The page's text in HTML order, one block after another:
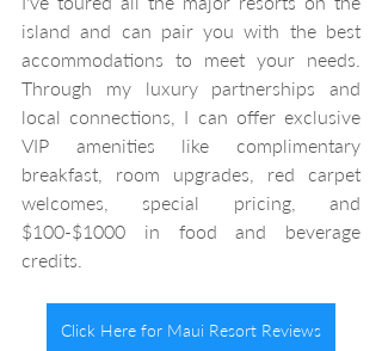
island and can pair you with the best
accommodations to meet your needs.
Through my luxury partnerships and
local connections, I can offer exclusive
VIP amenities like complimentary
breakfast, room upgrades, red carpet
welcomes, special pricing, and
$100-$1000 in food and beverage
credits.
Click Here for Maui Resort Reviews